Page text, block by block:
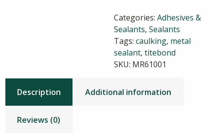
Sealant
White
#61001
quantity
Categories: Adhesives &
Sealants, Sealants
Tags: caulking, metal
sealant, titebond
SKU: MR61001
Description Additional information
Reviews (0)